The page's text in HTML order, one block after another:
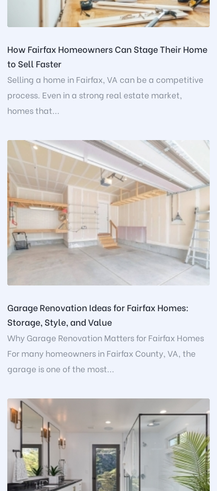
How Fairfax Homeowners Can Stage Their Home
to Sell Faster
Selling a home in Fairfax, VA can be a competitive
process. Even in a strong real estate market,
homes that...
Garage Renovation Ideas for Fairfax Homes:
Storage, Style, and Value
Why Garage Renovation Matters for Fairfax Homes
For many homeowners in Fairfax County, VA, the
garage is one of the most...